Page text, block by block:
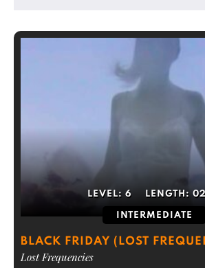
LEVEL: 6 LENGTH:
INTERMEDIATE
BLACK FRIDAY (LOST
Lost Frequencies